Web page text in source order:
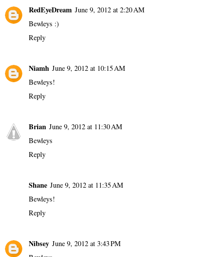
RedEyeDream June 9, 2012 at 2:20 AM
Bewleys :)
Reply
Niamh June 9, 2012 at 10:15 AM
Bewleys!
Reply
Brian June 9, 2012 at 11:30 AM
Bewleys
Reply
Shane June 9, 2012 at 11:35 AM
Bewleys!
Reply
Nibsey June 9, 2012 at 3:43 PM